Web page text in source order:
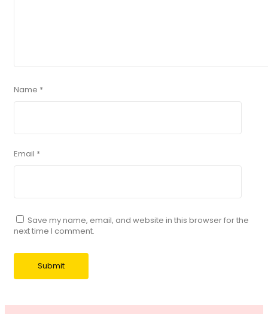
Name *
Email *
Save my name, email, and website in this browser for the
next time I comment.